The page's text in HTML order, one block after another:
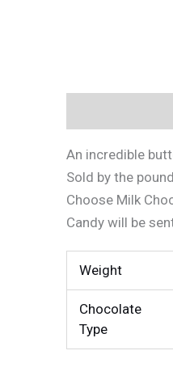
An incredible
Sold by the
Choose Milk
Candy will be
Weight
Chocolate
Type